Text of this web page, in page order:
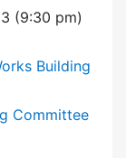
(9:30 pm)
Building
Committee